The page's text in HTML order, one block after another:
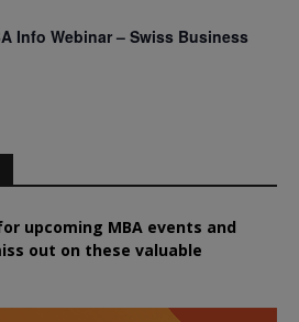
Info Webinar – Swiss Business
upcoming MBA events and
out on these valuable